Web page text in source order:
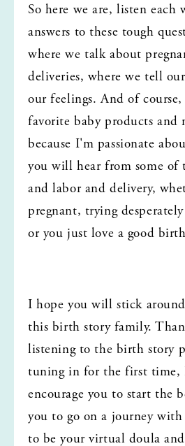
So here we are, listen each
answers to these tough
where we talk about
deliveries, where we tell
our feelings. And of
favorite baby products and
because I'm passionate
you will hear from some of
and labor and delivery,
pregnant, trying
or you just love a good
I hope you will stick
this birth story family.
listening to the birth story
tuning in for the first time,
encourage you to start the
you to go on a journey
to be your virtual doula